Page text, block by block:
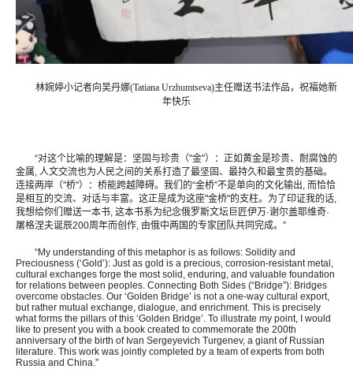
林婉婷小记者向吴丹娜(Tatiana Urzhumtseva)主任赠送书法作品，祝福她新
年快乐
“对这个比喻的理解是：坚固与珍贵（"金"）：正如黄金是珍贵、耐腐蚀的
金属, 人文交流也为人民之间的关系打造了最坚固、最持久和最宝贵的基础。
连接两岸（"桥"）：桥能跨越障碍。我们的“金桥”不是单向的文化输出, 而恰恰
是相互的交流、对话与丰富。这正是成为这座"金桥"的支柱。为了印证我的话,
我想给你们赠送一本书, 这本书系为纪念俄罗斯文坛巨匠伊万·谢尔盖耶维奇·
屠格涅夫诞辰200周年而创作, 由俄中两国的专家团队共同完成。”
“My understanding of this metaphor is as follows: Solidity and
Preciousness (‘Gold’): Just as gold is a precious, corrosion-resistant metal,
cultural exchanges forge the most solid, enduring, and valuable foundation
for relations between peoples. Connecting Both Sides (“Bridge”): Bridges
overcome obstacles. Our ‘Golden Bridge’ is not a one-way cultural export,
but rather mutual exchange, dialogue, and enrichment. This is precisely
what forms the pillars of this ‘Golden Bridge’. To illustrate my point, I would
like to present you with a book created to commemorate the 200th
anniversary of the birth of Ivan Sergeyevich Turgenev, a giant of Russian
literature. This work was jointly completed by a team of experts from both
Russia and China.”